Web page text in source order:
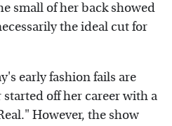
small of her back showed
the ideal cut for
early fashion fails are
off her career with a
However, the show